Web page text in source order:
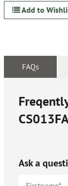
Add to
FAQs
Ask a